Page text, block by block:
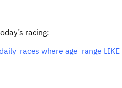
racing:
where age_range